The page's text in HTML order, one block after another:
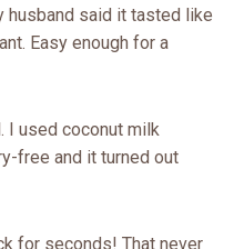
husband said it tasted like
Easy enough for a
I used coconut milk
free and it turned out
for seconds! That never